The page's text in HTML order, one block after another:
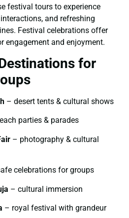
festival tours to experience
and refreshing
Festival celebrations offer
engagement and enjoyment.
for
– desert tents & cultural shows
parties & parades
– photography & cultural
celebrations for groups
– cultural immersion
– royal festival with grandeur